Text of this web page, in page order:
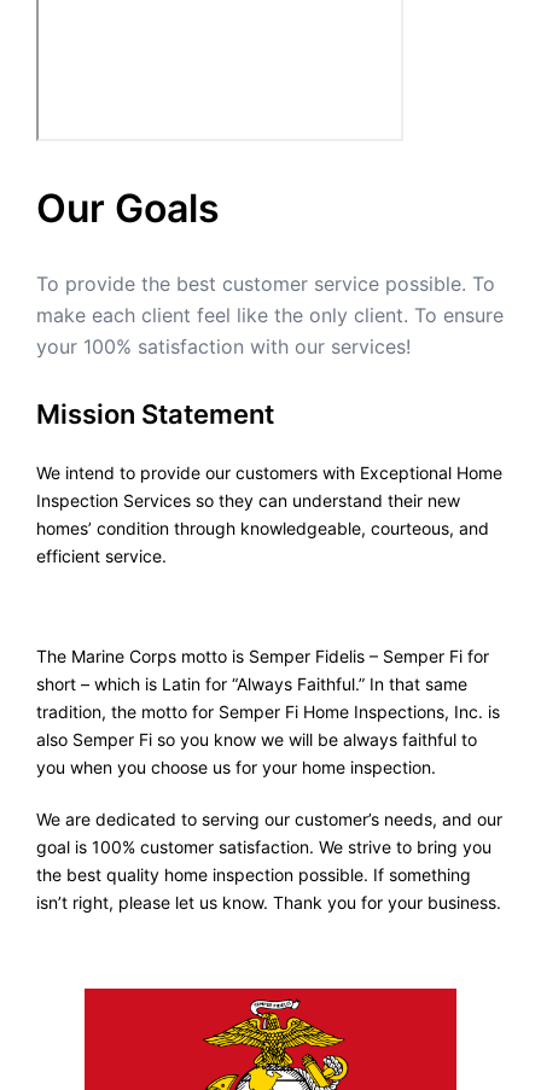
Our Goals
To provide the best customer service possible. To
make each client feel like the only client. To ensure
your 100% satisfaction with our services!
Mission Statement
We intend to provide our customers with Exceptional Home
Inspection Services so they can understand their new
homes’ condition through knowledgeable, courteous, and
efficient service.
The Marine Corps motto is Semper Fidelis – Semper Fi for
short – which is Latin for “Always Faithful.” In that same
tradition, the motto for Semper Fi Home Inspections, Inc. is
also Semper Fi so you know we will be always faithful to
you when you choose us for your home inspection.
We are dedicated to serving our customer’s needs, and our
goal is 100% customer satisfaction. We strive to bring you
the best quality home inspection possible. If something
isn’t right, please let us know. Thank you for your business.